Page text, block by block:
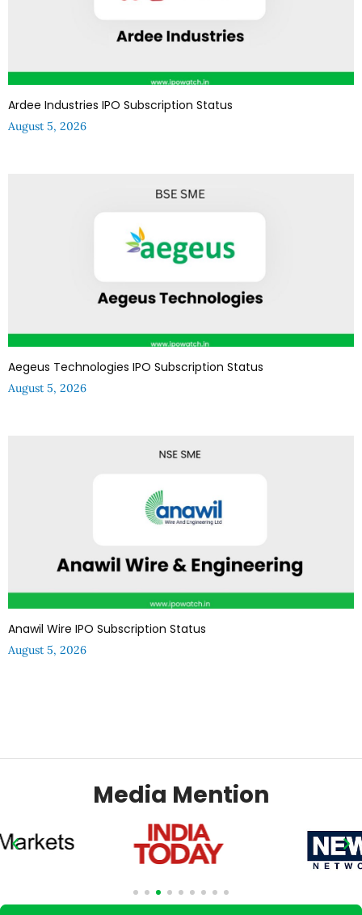
Ardee Industries IPO Subscription Status
August 5, 2026
Aegeus Technologies IPO Subscription Status
August 5, 2026
Anawil Wire IPO Subscription Status
August 5, 2026
Media Mention